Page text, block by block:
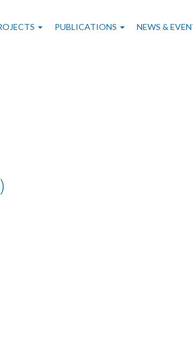
PUBLICATIONS NEWS &